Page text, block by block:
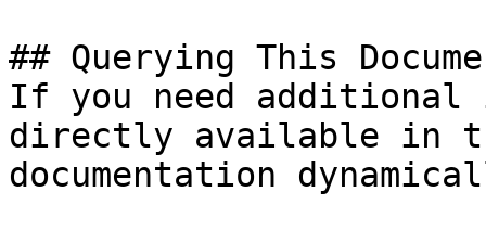
## Querying This
If you need
directly available in
documentation